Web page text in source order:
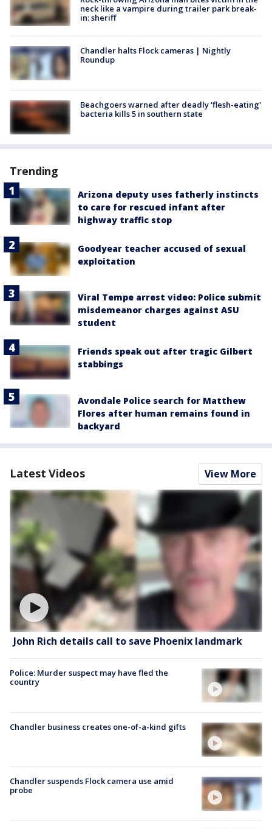
neck like a vampire during trailer park break-
in: sheriff
Chandler halts Flock cameras | Nightly
Roundup
Beachgoers warned after deadly 'flesh-eating'
bacteria kills 5 in southern state
Trending
Arizona deputy uses fatherly instincts
to care for rescued infant after
highway traffic stop
Goodyear teacher accused of sexual
exploitation
Viral Tempe arrest video: Police submit
misdemeanor charges against ASU
student
Friends speak out after tragic Gilbert
stabbings
Avondale Police search for Matthew
Flores after human remains found in
backyard
Latest Videos View More
John Rich details call to save Phoenix landmark
Police: Murder suspect may have fled the
country
Chandler business creates one-of-a-kind gifts
Chandler suspends Flock camera use amid
probe